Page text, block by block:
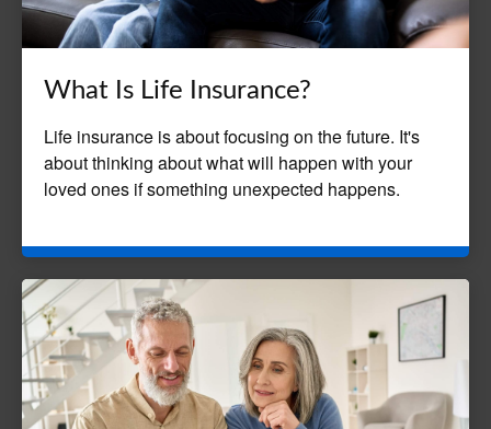
What Is Life Insurance?
Life insurance is about focusing on the future. It's
about thinking about what will happen with your
loved ones if something unexpected happens.